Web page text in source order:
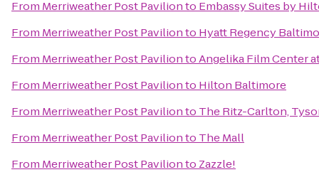
From Merriweather Post Pavilionto Embassy Suites by
From Merriweather Post Pavilionto Hyatt Regency
From Merriweather Post PaviliontoAngelika Film Center
From Merriweather Post Pavilionto Hilton Baltimore
From Merriweather Post Pavilionto The Ritz-Carlton,
From Merriweather Post Pavilionto The Mall
From Merriweather Post Pavilionto Zazzle!